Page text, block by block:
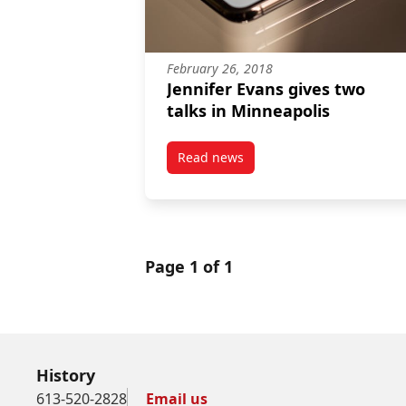
February 26, 2018
Jennifer Evans gives two
talks in Minneapolis
Read newspost Jennifer Evans gives two
Page 1 of 1
History
613-520-2828 Email us